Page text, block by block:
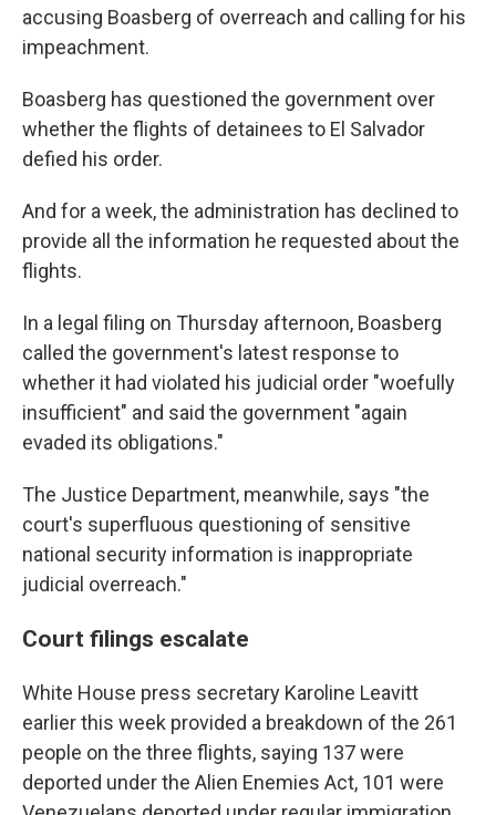
accusing Boasberg of overreach and calling for his
impeachment.
Boasberg has questioned the government over
whether the flights of detainees to El Salvador
defied his order.
And for a week, the administration has declined to
provide all the information he requested about the
flights.
In a legal filing on Thursday afternoon, Boasberg
called the government's latest response to
whether it had violated his judicial order "woefully
insufficient" and said the government "again
evaded its obligations."
The Justice Department, meanwhile, says "the
court's superfluous questioning of sensitive
national security information is inappropriate
judicial overreach."
Court filings escalate
White House press secretary Karoline Leavitt
earlier this week provided a breakdown of the 261
people on the three flights, saying 137 were
deported under the Alien Enemies Act, 101 were